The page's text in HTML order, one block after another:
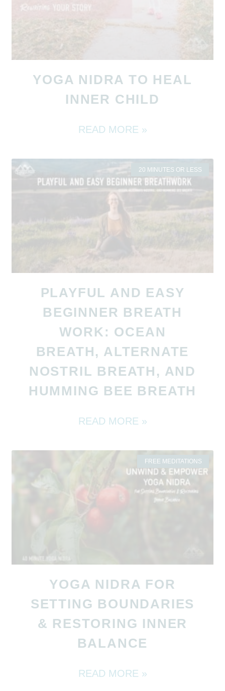
YOGA NIDRA TO HEAL
INNER CHILD
READ MORE »
20 MINUTES OR LESS
PLAYFUL AND EASY
BEGINNER BREATH
WORK: OCEAN
BREATH, ALTERNATE
NOSTRIL BREATH, AND
HUMMING BEE BREATH
READ MORE »
FREE MEDITATIONS
YOGA NIDRA FOR
SETTING BOUNDARIES
& RESTORING INNER
BALANCE
READ MORE »